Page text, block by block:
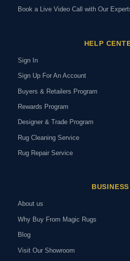
Book a Live Video Call with Our
HELP
Sign In
Sign Up For An Account
Buyers & Retailers Program
Rewards Program
Designer & Trade Program
Rug Cleaning Service
Rug Repair Service
BUSINESS
About us
Why Buy From Magic Rugs
Blog
Visit Our Showroom